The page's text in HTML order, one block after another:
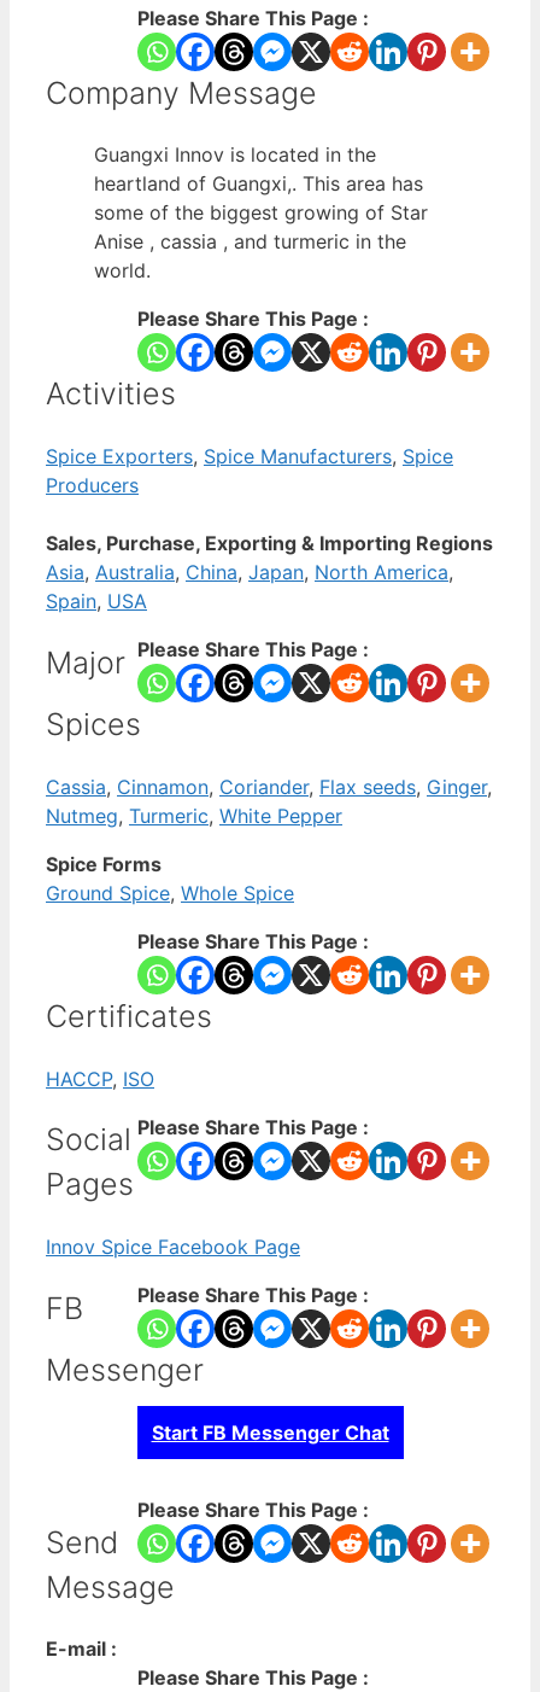
Please Share This Page :
Company Message
Guangxi Innov is located in the
heartland of Guangxi,. This area has
some of the biggest growing of Star
Anise , cassia , and turmeric in the
world.
Please Share This Page :
Activities
Spice Exporters, Spice Manufacturers, Spice
Producers
Sales, Purchase, Exporting & Importing Regions
Asia, Australia, China, Japan, North America,
Spain, USA
Please Share This Page :
Major
Spices
Cassia, Cinnamon, Coriander, Flax seeds, Ginger,
Nutmeg, Turmeric, White Pepper
Spice Forms
Ground Spice, Whole Spice
Please Share This Page :
Certificates
HACCP, ISO
Please Share This Page :
Social
Pages
Innov Spice Facebook Page
Please Share This Page :
FB
Messenger
Start FB Messenger Chat
Please Share This Page :
Send
Message
E-mail :
Please Share This Page :